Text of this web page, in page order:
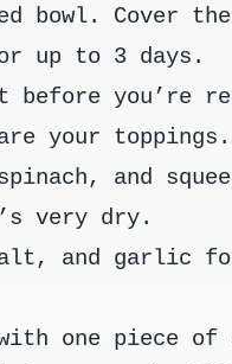
bowl. Cover
up to 3 days.
you’re
your toppings.
and
very dry.
and garlic
one piece of